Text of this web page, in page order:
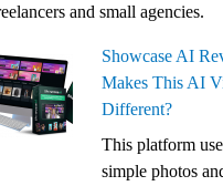
and small agencies.
Showcase AI
Makes This AI
Different?
This platform
simple photos